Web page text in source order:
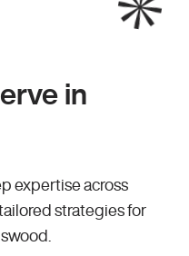
in
expertise across
strategies for